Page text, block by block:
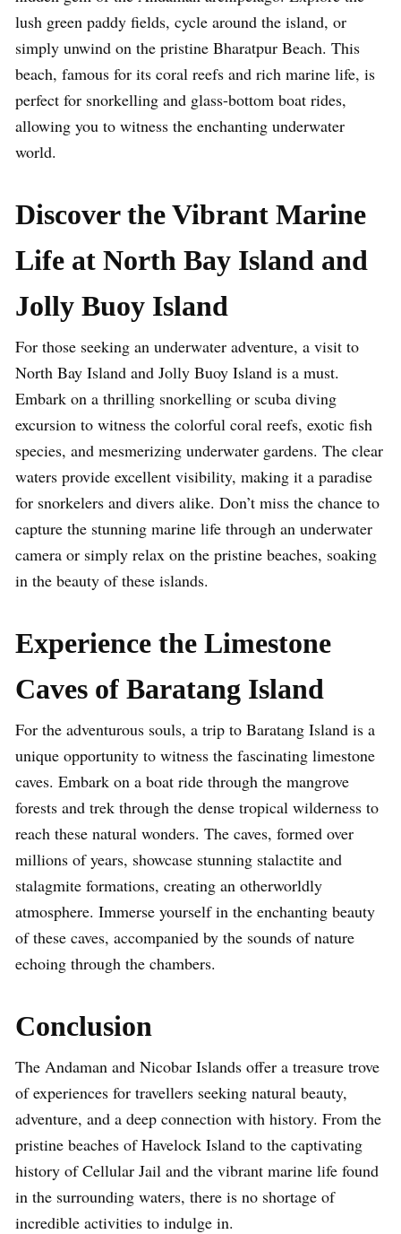
lush green paddy fields, cycle around the island, or
simply unwind on the pristine Bharatpur Beach. This
beach, famous for its coral reefs and rich marine life, is
perfect for snorkelling and glass-bottom boat rides,
allowing you to witness the enchanting underwater
world.
Discover the Vibrant Marine
Life at North Bay Island and
Jolly Buoy Island
For those seeking an underwater adventure, a visit to
North Bay Island and Jolly Buoy Island is a must.
Embark on a thrilling snorkelling or scuba diving
excursion to witness the colorful coral reefs, exotic fish
species, and mesmerizing underwater gardens. The clear
waters provide excellent visibility, making it a paradise
for snorkelers and divers alike. Don’t miss the chance to
capture the stunning marine life through an underwater
camera or simply relax on the pristine beaches, soaking
in the beauty of these islands.
Experience the Limestone
Caves of Baratang Island
For the adventurous souls, a trip to Baratang Island is a
unique opportunity to witness the fascinating limestone
caves. Embark on a boat ride through the mangrove
forests and trek through the dense tropical wilderness to
reach these natural wonders. The caves, formed over
millions of years, showcase stunning stalactite and
stalagmite formations, creating an otherworldly
atmosphere. Immerse yourself in the enchanting beauty
of these caves, accompanied by the sounds of nature
echoing through the chambers.
Conclusion
The Andaman and Nicobar Islands offer a treasure trove
of experiences for travellers seeking natural beauty,
adventure, and a deep connection with history. From the
pristine beaches of Havelock Island to the captivating
history of Cellular Jail and the vibrant marine life found
in the surrounding waters, there is no shortage of
incredible activities to indulge in.